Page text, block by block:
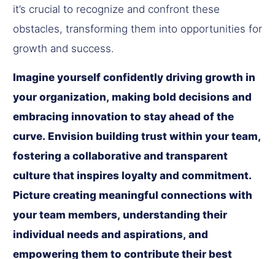
it’s crucial to recognize and confront these
obstacles, transforming them into opportunities for
growth and success.
Imagine yourself confidently driving growth in
your organization, making bold decisions and
embracing innovation to stay ahead of the
curve. Envision building trust within your team,
fostering a collaborative and transparent
culture that inspires loyalty and commitment.
Picture creating meaningful connections with
your team members, understanding their
individual needs and aspirations, and
empowering them to contribute their best